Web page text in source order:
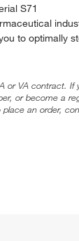
S71
to optimally
or VA contract.
or become a
an order,